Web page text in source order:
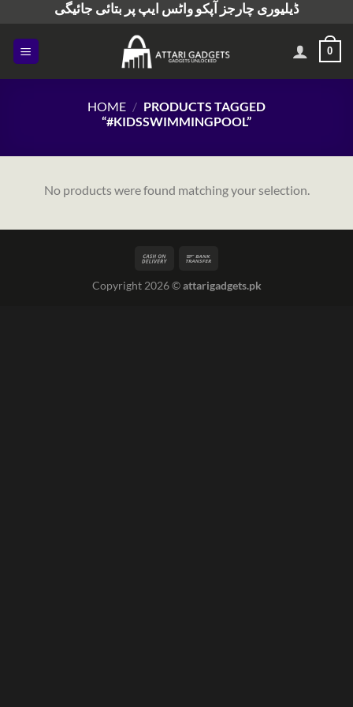
content
ڈیلیوری چارجز آپکو واٹس ایپ پر بتائی جائیگی
0
HOME / PRODUCTS TAGGED
“#KIDSSWIMMINGPOOL”
No products were found matching your selection.
Copyright 2026 ©attarigadgets.pk